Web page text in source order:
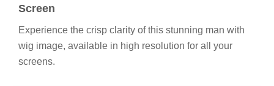
Screen
Experience the crisp clarity of this stunning man with
wig image, available in high resolution for all your
screens.